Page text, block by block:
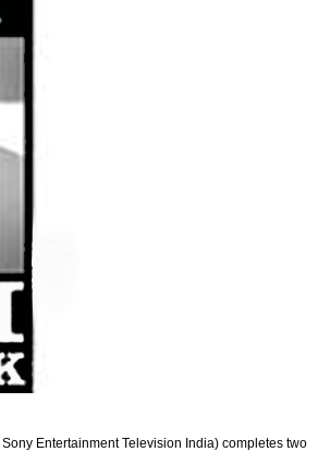
Entertainment Television India) completes two